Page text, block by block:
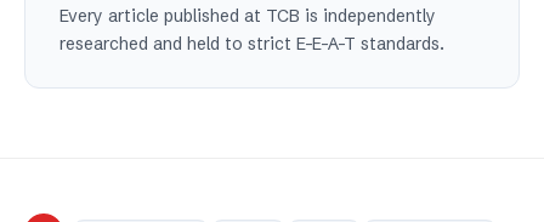
Every article published at TCB is independently
researched and held to strict E-E-A-T standards.